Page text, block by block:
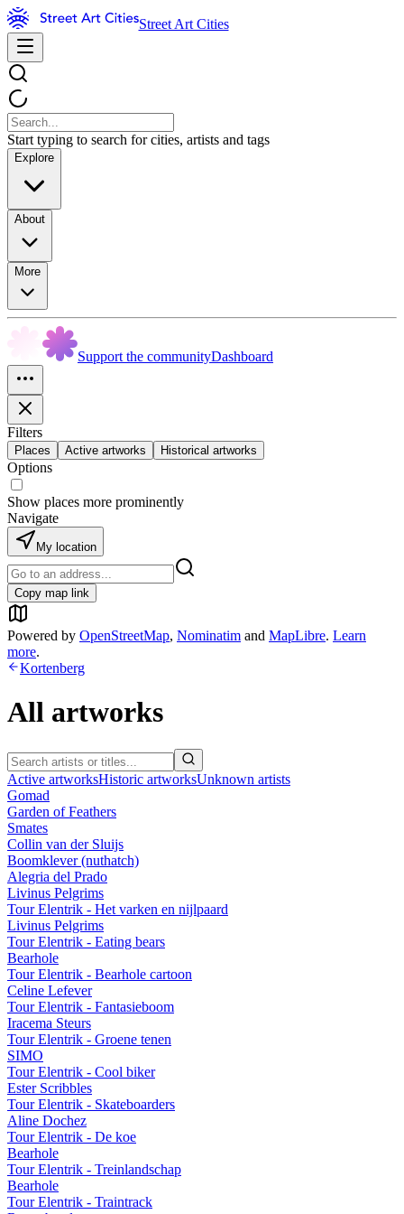
Street Art Cities
Start typing to search for cities, artists and tags
Explore
About
More
Support the communityDashboard
Filters
Places Active artworks Historical artworks
Options
Show places more prominently
Navigate
My location
Copy map link
Powered by OpenStreetMap, Nominatim and MapLibre. Learn
more.
Kortenberg
All artworks
Active artworksHistoric artworksUnknown artists
Gomad
Garden of Feathers
Smates
Collin van der Sluijs
Boomklever (nuthatch)
Alegria del Prado
Livinus Pelgrims
Tour Elentrik - Het varken en nijlpaard
Livinus Pelgrims
Tour Elentrik - Eating bears
Bearhole
Tour Elentrik - Bearhole cartoon
Celine Lefever
Tour Elentrik - Fantasieboom
Iracema Steurs
Tour Elentrik - Groene tenen
SIMO
Tour Elentrik - Cool biker
Ester Scribbles
Tour Elentrik - Skateboarders
Aline Dochez
Tour Elentrik - De koe
Bearhole
Tour Elentrik - Treinlandschap
Bearhole
Tour Elentrik - Traintrack